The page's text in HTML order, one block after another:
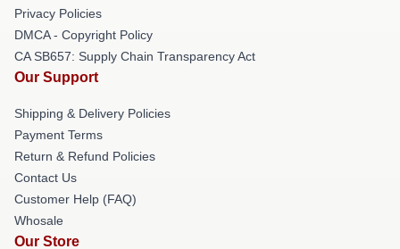
Privacy Policies
DMCA - Copyright Policy
CA SB657: Supply Chain Transparency Act
Our Support
Shipping & Delivery Policies
Payment Terms
Return & Refund Policies
Contact Us
Customer Help (FAQ)
Whosale
Our Store